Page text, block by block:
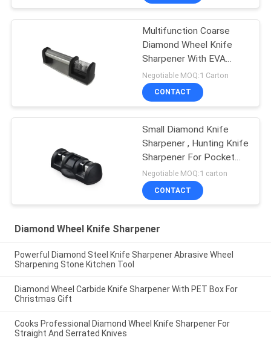
Multifunction Coarse
Diamond Wheel Knife
Sharpener With EVA
Cushion
Negotiable MOQ:1 Carton
CONTACT
Small Diamond Knife
Sharpener , Hunting Knife
Sharpener For Pocket
Knives
Negotiable MOQ:1 carton
CONTACT
Diamond Wheel Knife Sharpener
Powerful Diamond Steel Knife Sharpener Abrasive Wheel
Sharpening Stone Kitchen Tool
Diamond Wheel Carbide Knife Sharpener With PET Box For
Christmas Gift
Cooks Professional Diamond Wheel Knife Sharpener For
Straight And Serrated Knives